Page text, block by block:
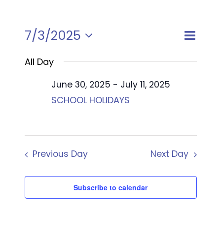
Views
Event
Views
Day
7/3/2025
Select
date.
All Day
June 30, 2025 - July 11, 2025
SCHOOL HOLIDAYS
Previous Day Next Day
Subscribe to calendar